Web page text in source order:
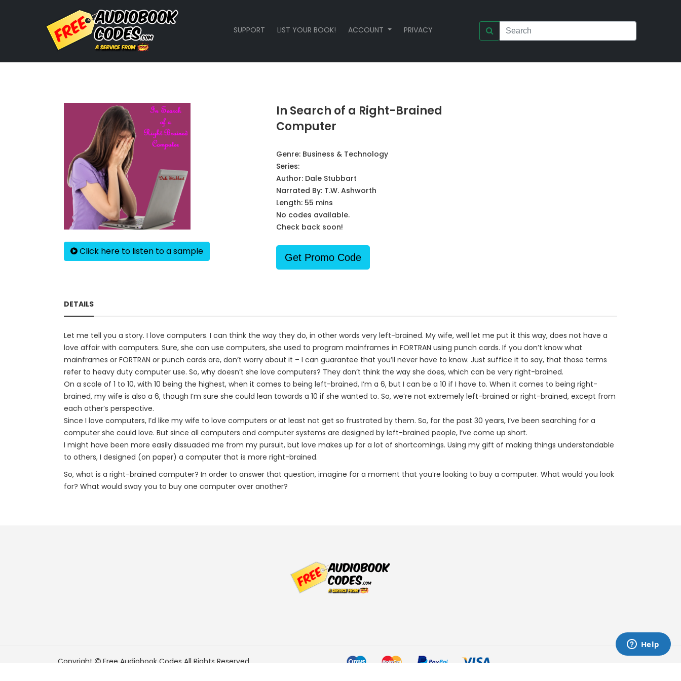
SUPPORT LIST YOUR BOOK! ACCOUNT PRIVACY
Click here to listen to a sample
In Search of a Right-Brained
Computer
Genre: Business & Technology
Series:
Author: Dale Stubbart
Narrated By: T.W. Ashworth
Length: 55 mins
No codes available.
Check back soon!
Get Promo Code
DETAILS
Let me tell you a story. I love computers. I can think the way they do, in other words very left-brained. My wife, well let me put it this way, does not have a
love affair with computers. Sure, she can use computers, she used to program mainframes in FORTRAN using punch cards. If you don’t know what
mainframes or FORTRAN or punch cards are, don’t worry about it – I can guarantee that you’ll never have to know. Just suffice it to say, that those terms
refer to heavy duty computer use. So, why doesn’t she love computers? They don’t think the way she does, which can be very right-brained.
On a scale of 1 to 10, with 10 being the highest, when it comes to being left-brained, I’m a 6, but I can be a 10 if I have to. When it comes to being right-
brained, my wife is also a 6, though I’m sure she could lean towards a 10 if she wanted to. So, we’re not extremely left-brained or right-brained, except from
each other’s perspective.
Since I love computers, I’d like my wife to love computers or at least not get so frustrated by them. So, for the past 30 years, I’ve been searching for a
computer she could love. But since all computers and computer systems are designed by left-brained people, I’ve come up short.
I might have been more easily dissuaded me from my pursuit, but love makes up for a lot of shortcomings. Using my gift of making things understandable
to others, I designed (on paper) a computer that is more right-brained.
So, what is a right-brained computer? In order to answer that question, imagine for a moment that you’re looking to buy a computer. What would you look
for? What would sway you to buy one computer over another?
Copyright Free Audiobook Codes All Rights Reserved.